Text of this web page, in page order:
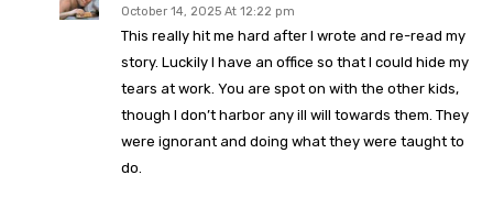
October 14, 2025 At 12:22 pm
This really hit me hard after I wrote and re-read my
story. Luckily I have an office so that I could hide my
tears at work. You are spot on with the other kids,
though I don’t harbor any ill will towards them. They
were ignorant and doing what they were taught to
do.